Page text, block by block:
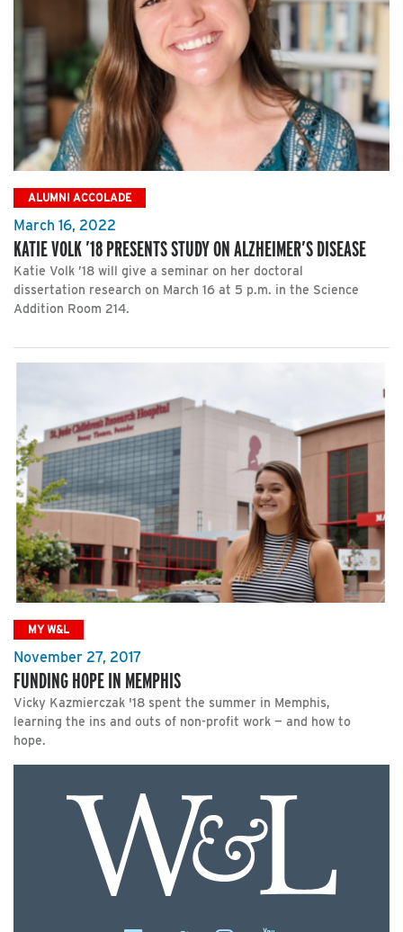
ALUMNI ACCOLADE
March 16, 2022
KATIE VOLK ’18 PRESENTS STUDY ON ALZHEIMER’S DISEASE
Katie Volk ’18 will give a seminar on her doctoral
dissertation research on March 16 at 5 p.m. in the Science
Addition Room 214.
MY W&L
November 27, 2017
FUNDING HOPE IN MEMPHIS
Vicky Kazmierczak '18 spent the summer in Memphis,
learning the ins and outs of non-profit work — and how to
hope.